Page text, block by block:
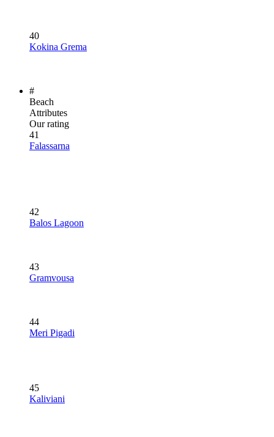
40
Kokina Grema
#
Beach
Attributes
Our rating
41
Falassarna
42
Balos Lagoon
43
Gramvousa
44
Meri Pigadi
45
Kaliviani